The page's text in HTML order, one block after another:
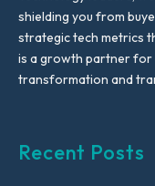
shielding you from
strategic tech metrics
is a growth partner for
transformation and
Recent Posts